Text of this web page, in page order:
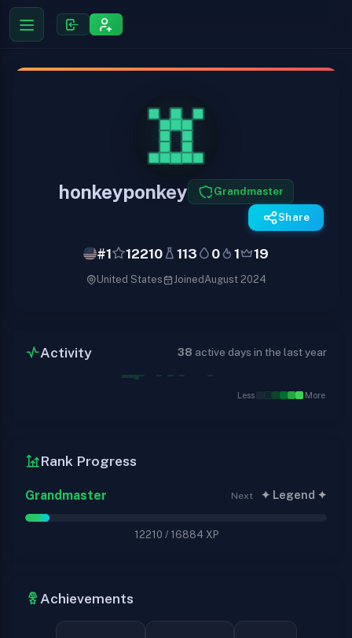
honkeyponkey Grandmaster
Share
#1 12210 113 0 1 19
United States Joined August 2024
Activity 38 active days in the last year
Less More
Rank Progress
Grandmaster Next ✦ Legend ✦
12210 / 16884 XP
Achievements